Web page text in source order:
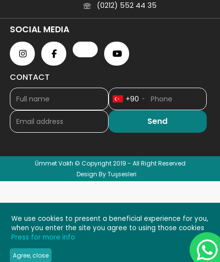
(0212) 552 44 35
SOCIAL MEDIA
CONTACT
+90
Ümmet Vakfı © Copyright 2019 - All Right Reserved
Design By Tuşsesleri
We use cookies to present a beneficial experience for you,
when you enter the site you agree to using those cookies
Press for more info
Agree, close